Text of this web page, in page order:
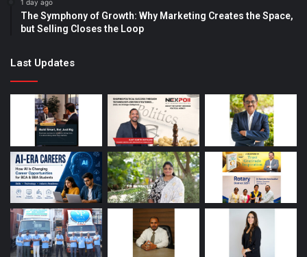
1 day ago
The Symphony of Growth: Why Marketing Creates the Space,
but Selling Closes the Loop
Last Updates